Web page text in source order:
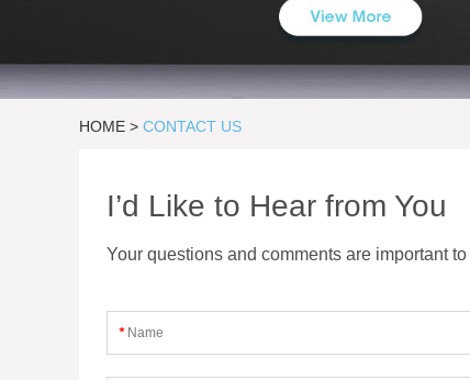
HOME > CONTACT US
I’d Like to Hear from You
Your questions and comments are important